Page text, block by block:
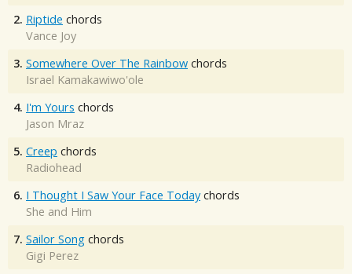
2. Riptide chords
Vance Joy
3. Somewhere Over The Rainbow chords
Israel Kamakawiwo'ole
4. I'm Yours chords
Jason Mraz
5. Creep chords
Radiohead
6. I Thought I Saw Your Face Today chords
She and Him
7. Sailor Song chords
Gigi Perez